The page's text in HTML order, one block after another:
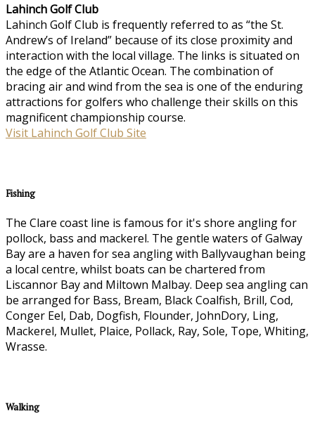
Lahinch Golf Club
Lahinch Golf Club is frequently referred to as “the St.
Andrew’s of Ireland” because of its close proximity and
interaction with the local village. The links is situated on
the edge of the Atlantic Ocean. The combination of
bracing air and wind from the sea is one of the enduring
attractions for golfers who challenge their skills on this
magnificent championship course.
Visit Lahinch Golf Club Site
Fishing
The Clare coast line is famous for it's shore angling for
pollock, bass and mackerel. The gentle waters of Galway
Bay are a haven for sea angling with Ballyvaughan being
a local centre, whilst boats can be chartered from
Liscannor Bay and Miltown Malbay. Deep sea angling can
be arranged for Bass, Bream, Black Coalfish, Brill, Cod,
Conger Eel, Dab, Dogfish, Flounder, JohnDory, Ling,
Mackerel, Mullet, Plaice, Pollack, Ray, Sole, Tope, Whiting,
Wrasse.
Walking